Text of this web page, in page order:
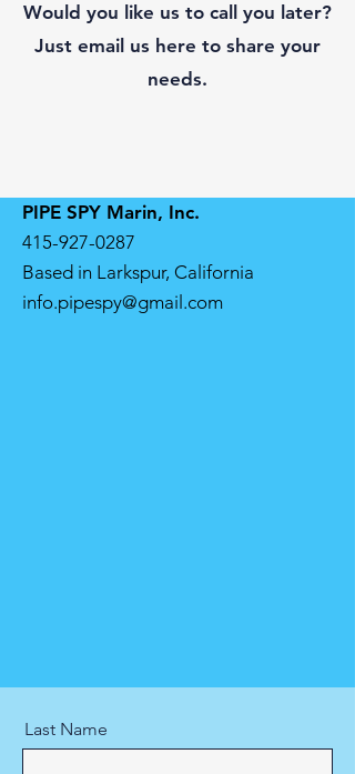
Would you like us to call you later?
Just email us here to share your
needs.
PIPE SPY Marin, Inc.
415-927-0287
Based in Larkspur, California
info.pipespy@gmail.com
Last Name